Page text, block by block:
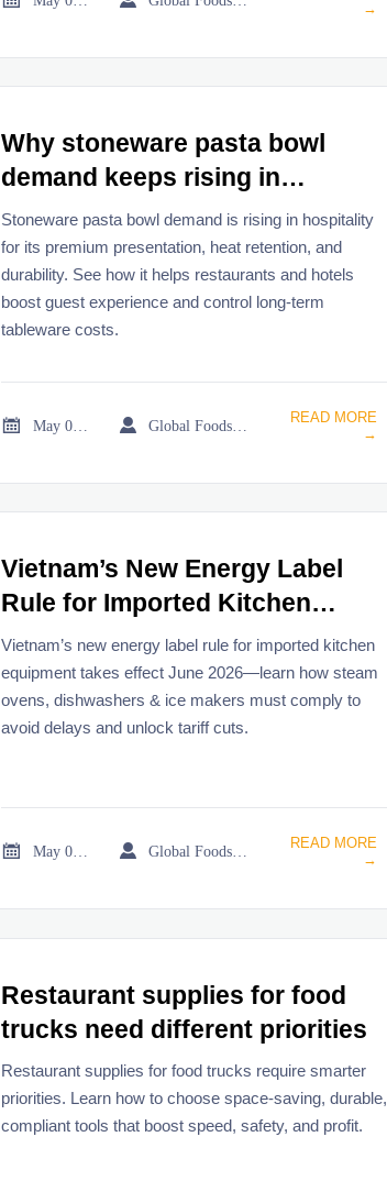
→
Why stoneware pasta bowl
demand keeps rising in
hospitality
Stoneware pasta bowl demand is rising in hospitality
for its premium presentation, heat retention, and
durability. See how it helps restaurants and hotels
boost guest experience and control long-term
tableware costs.
 
READ MORE
→
Vietnam’s New Energy Label
Rule for Imported Kitchen
Equipment Takes Effect June
2026
Vietnam’s new energy label rule for imported kitchen
equipment takes effect June 2026—learn how steam
ovens, dishwashers & ice makers must comply to
avoid delays and unlock tariff cuts.
 
READ MORE
→
Restaurant supplies for food
trucks need different priorities
Restaurant supplies for food trucks require smarter
priorities. Learn how to choose space-saving, durable,
compliant tools that boost speed, safety, and profit.